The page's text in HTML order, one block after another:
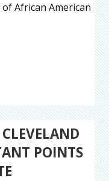
African American
POINTS